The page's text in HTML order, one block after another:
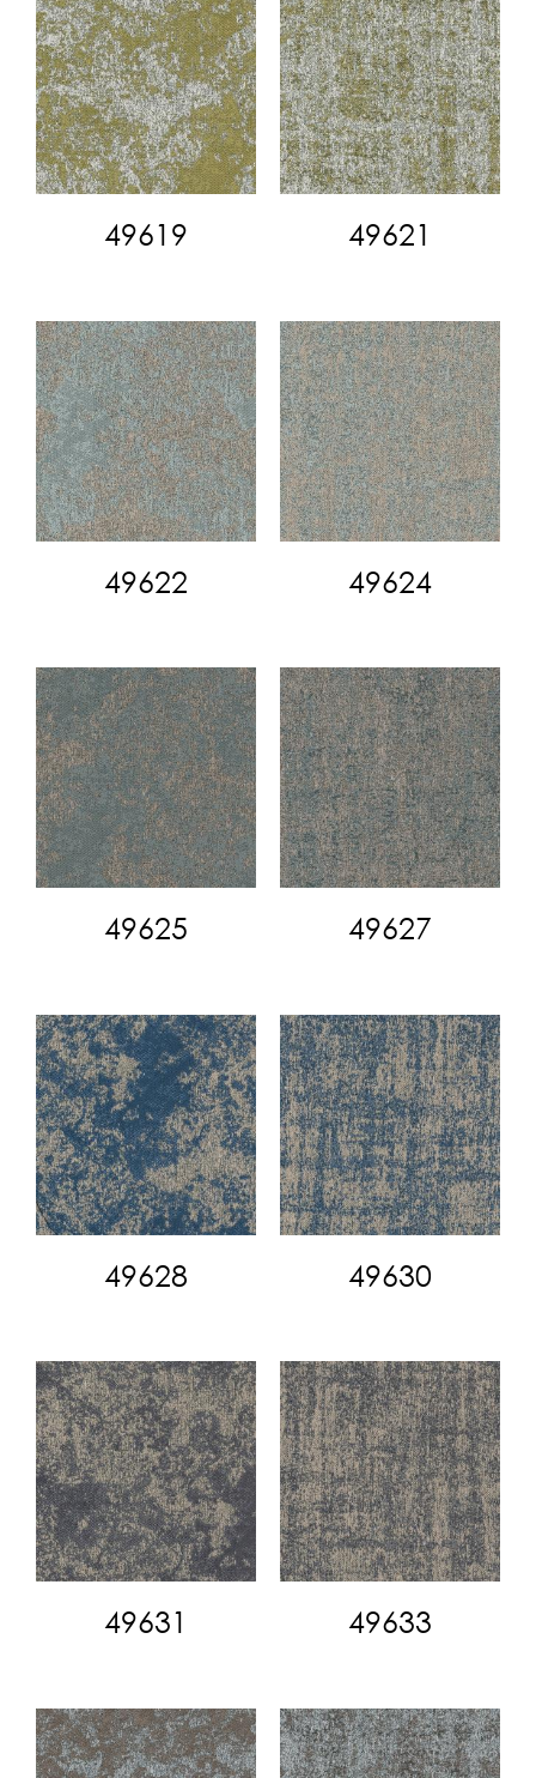
49619 49621
49622 49624
49625 49627
49628 49630
49631 49633